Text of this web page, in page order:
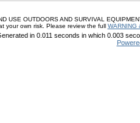
USE OUTDOORS AND SURVIVAL
your own risk. Please review the full WARNING
in 0.011 seconds in which 0.003